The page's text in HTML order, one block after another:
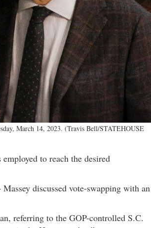
March 14, 2023. (Travis Bell/STATEHOUSE
to reach the desired
discussed vote-swapping with an
referring to the GOP-controlled S.C.